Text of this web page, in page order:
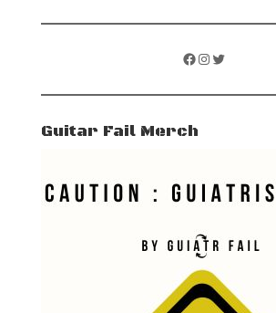
Facebook
Instagram
Twitter
Guitar Fail Merch